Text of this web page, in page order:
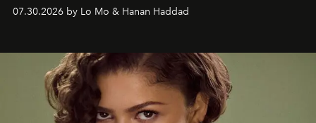
07.30.2026 by Lo Mo & Hanan Haddad